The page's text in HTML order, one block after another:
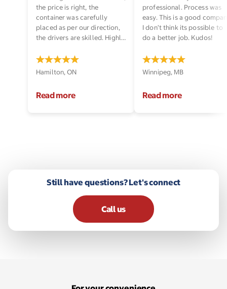
the price is right, the
container was carefully
placed as per our direction,
the drivers are skilled. Highly
Hamilton, ON
Read more
professional. Process was
easy. This is a good
I don’t think its possible to
do a better job. Kudos!
Winnipeg, MB
Read more
Still have questions? Let's connect
Call us